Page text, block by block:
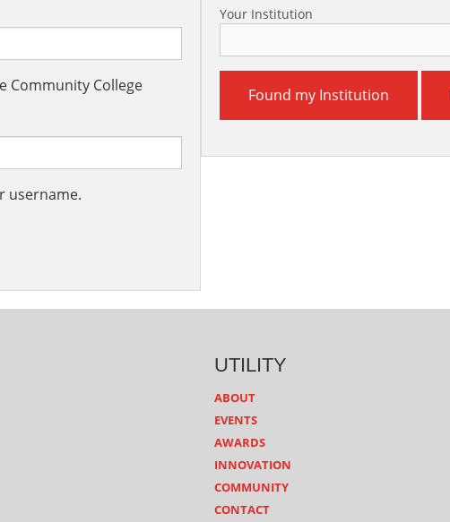
Community College
username.
Your Institution
Found my Institution
UTILITY
ABOUT
EVENTS
AWARDS
INNOVATION
COMMUNITY
CONTACT